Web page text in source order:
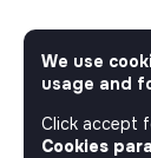
We use
usage and
Click accept
Cookies